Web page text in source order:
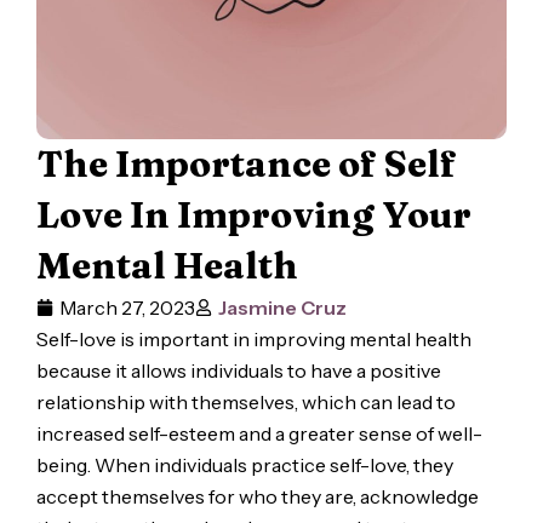
The Importance of Self
Love In Improving Your
Mental Health
March 27, 2023
Jasmine Cruz
Self-love is important in improving mental health
because it allows individuals to have a positive
relationship with themselves, which can lead to
increased self-esteem and a greater sense of well-
being. When individuals practice self-love, they
accept themselves for who they are, acknowledge